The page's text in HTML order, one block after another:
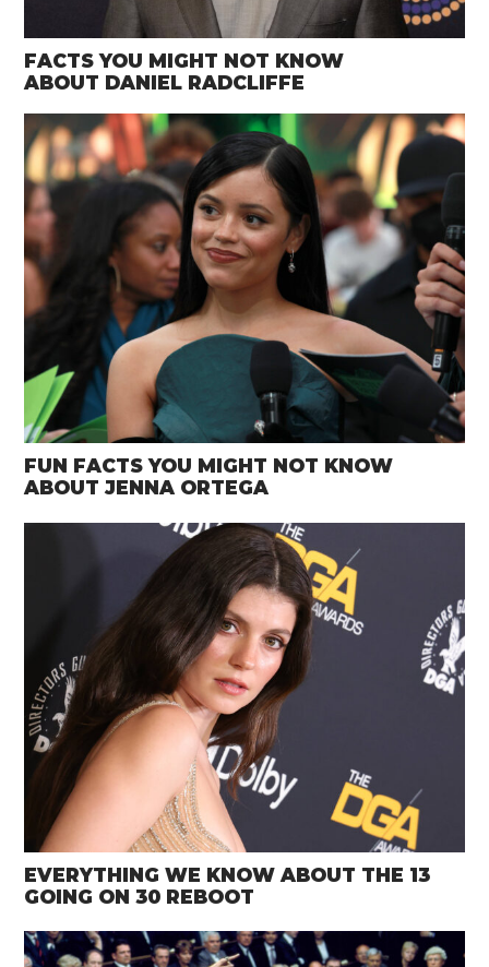
FACTS YOU MIGHT NOT KNOW
ABOUT DANIEL RADCLIFFE
FUN FACTS YOU MIGHT NOT KNOW
ABOUT JENNA ORTEGA
EVERYTHING WE KNOW ABOUT THE 13
GOING ON 30 REBOOT